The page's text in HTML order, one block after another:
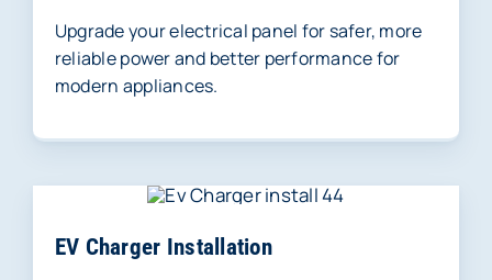
Upgrade your electrical panel for safer, more
reliable power and better performance for
modern appliances.
EV Charger Installation